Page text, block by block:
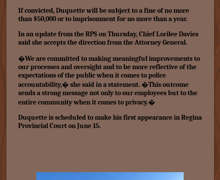
If convicted, Duquette will be subject to a fine of no more
than $50,000 or to imprisonment for no more than a year.
In an update from the RPS on Thursday, Chief Lorilee Davies
said she accepts the direction from the Attorney General.
�We are committed to making meaningful improvements to
our processes and oversight and to be more reflective of the
expectations of the public when it comes to police
accountability,� she said in a statement. �This outcome
sends a strong message not only to our employees but to the
entire community when it comes to privacy.�
Duquette is scheduled to make his first appearance in Regina
Provincial Court on June 15.